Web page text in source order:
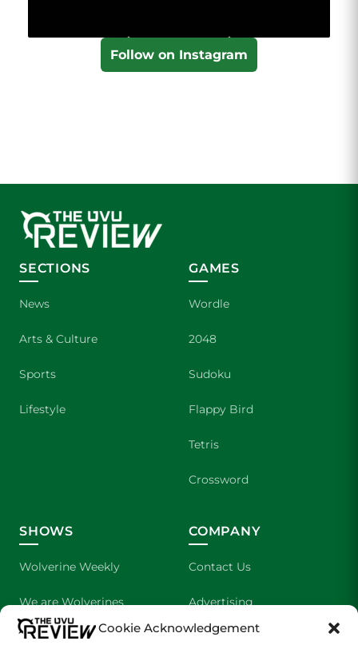
Cookie Acknowledgement
Follow on Instagram
SECTIONS
News
Arts & Culture
Sports
Lifestyle
GAMES
Wordle
2048
Sudoku
Flappy Bird
Tetris
Crossword
SHOWS
Wolverine Weekly
We are Wolverines
UVU Sports
COMPANY
Contact Us
Advertising
About Us